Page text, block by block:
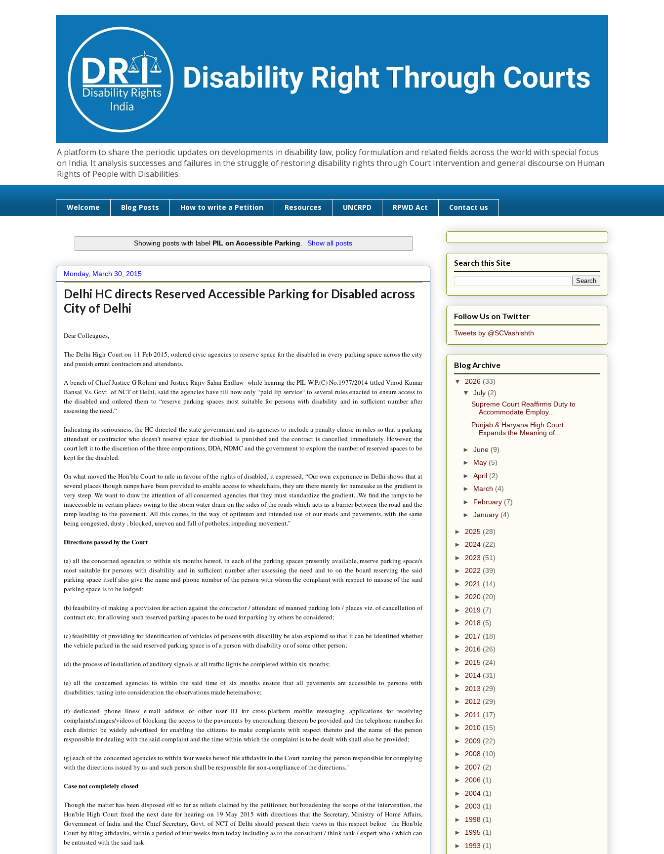
A platform to share the periodic updates on developments in disability law, policy formulation and related fields across the world with special focus
on India. It analysis successes and failures in the struggle of restoring disability rights through Court Intervention and general discourse on Human
Rights of People with Disabilities.
Welcome Blog Posts How to write a Petition Resources UNCRPD RPWD Act Contact us
Showing posts with label PIL on Accessible Parking Show all posts
Monday, March 30, 2015
Delhi HC directs Reserved Accessible Parking for Disabled across
City of Delhi
Dear Colleagues,
The Delhi High Court on 11 Feb 2015, ordered civic agencies to reserve space for the disabled in every parking space across the city
and punish errant contractors and attendants.
A bench of Chief Justice G Rohini and Justice Rajiv Sahai Endlaw while hearing the PIL W.P.(C) No.1977/2014 titled Vinod Kumar
Bansal Vs. Govt. of NCT of Delhi, said the agencies have till now only “paid lip service“ to several rules enacted to ensure access to
the disabled and ordered them to “reserve parking spaces most suitable for persons with disability and in sufficient number after
assessing the need.“
Indicating its seriousness, the HC directed the state government and its agencies to include a penalty clause in rules so that a parking
attendant or contractor who doesn't reserve space for disabled is punished and the contract is cancelled immediately. However, the
court left it to the discretion of the three corporations, DDA, NDMC and the government to explore the number of reserved spaces to be
kept for the disabled.
On what moved the Hon'ble Court to rule in favour of the rights of disabled, it expressed, “Our own experience in Delhi shows that at
several places though ramps have been provided to enable access to wheelchairs, they are there merely for namesake as the gradient is
very steep. We want to draw the attention of all concerned agencies that they must standardize the gradient...We find the ramps to be
inaccessible in certain places owing to the storm water drain on the sides of the roads which acts as a barrier between the road and the
ramp leading to the pavement. All this comes in the way of optimum and intended use of our roads and pavements, with the same
being congested, dusty , blocked, uneven and full of potholes, impeding movement."
Directions passed by the Court
(a) all the concerned agencies to within six months hereof, in each of the parking spaces presently available, reserve parking space/s
most suitable for persons with disability and in sufficient number after assessing the need and to on the board reserving the said
parking space itself also give the name and phone number of the person with whom the complaint with respect to misuse of the said
parking space is to be lodged;
(b) feasibility of making a provision for action against the contractor / attendant of manned parking lots / places viz. of cancellation of
contract etc. for allowing such reserved parking spaces to be used for parking by others be considered;
(c) feasibility of providing for identification of vehicles of persons with disability be also explored so that it can be identified whether
the vehicle parked in the said reserved parking space is of a person with disability or of some other person;
(d) the process of installation of auditory signals at all traffic lights be completed within six months;
(e) all the concerned agencies to within the said time of six months ensure that all pavements are accessible to persons with
disabilities, taking into consideration the observations made hereinabove;
(f) dedicated phone lines/ e-mail address or other user ID for cross-platform mobile messaging applications for receiving
complaints/images/videos of blocking the access to the pavements by encroaching thereon be provided and the telephone number for
each district be widely advertised for enabling the citizens to make complaints with respect thereto and the name of the person
responsible for dealing with the said complaint and the time within which the complaint is to be dealt with shall also be provided;
(g) each of the concerned agencies to within four weeks hereof file affidavits in the Court naming the person responsible for complying
with the directions issued by us and such person shall be responsible for non-compliance of the directions."
Case not completely closed
Though the matter has been disposed off so far as reliefs claimed by the petitioner, but broadening the scope of the intervention, the
Hon'ble High Court fixed the next date for hearing on 19 May 2015 with directions that the Secretary, Ministry of Home Affairs,
Government of India and the Chief Secretary, Govt. of NCT of Delhi should present their views in this respect before the Hon'ble
Court by filing affidavits, within a period of four weeks from today including as to the consultant / think tank / expert who / which can
be entrusted with the said task.
Search this Site
Follow Us on Twitter
Tweets by @SCVashishth
Blog Archive
▼ 2026 (33)
▼ July (2)
Supreme Court Reaffirms Duty to
Accommodate Employ...
Punjab & Haryana High Court
Expands the Meaning of...
► June (9)
► May (5)
► April (2)
► March (4)
► February (7)
► January (4)
► 2025 (28)
► 2024 (22)
► 2023 (51)
► 2022 (39)
► 2021 (14)
► 2020 (20)
► 2019 (7)
► 2018 (5)
► 2017 (18)
► 2016 (26)
► 2015 (24)
► 2014 (31)
► 2013 (29)
► 2012 (29)
► 2011 (17)
► 2010 (15)
► 2009 (22)
► 2008 (10)
► 2007 (2)
► 2006 (1)
► 2004 (1)
► 2003 (1)
► 1998 (1)
► 1995 (1)
► 1993 (1)